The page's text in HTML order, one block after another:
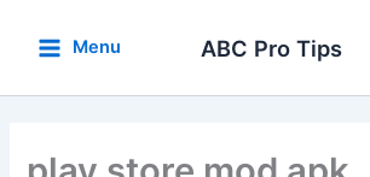
Menu ABC Pro Tips